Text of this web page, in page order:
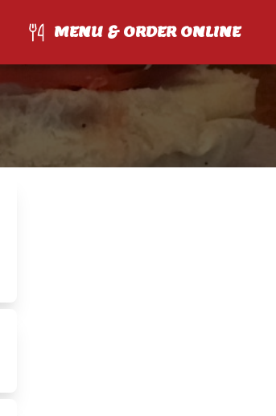
MENU & ORDER ONLINE